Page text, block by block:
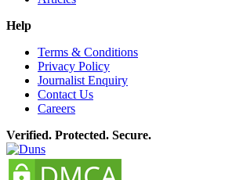
Help
Terms & Conditions
Privacy Policy
Journalist Enquiry
Contact Us
Careers
Verified. Protected. Secure.